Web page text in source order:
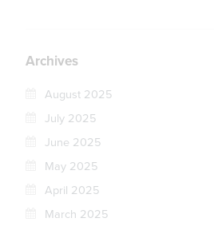
Archives
August 2025
July 2025
June 2025
May 2025
April 2025
March 2025